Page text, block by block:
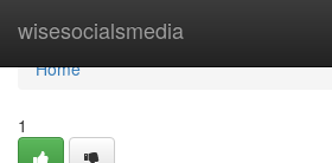
wisesocialsmedia
Home
Home
1